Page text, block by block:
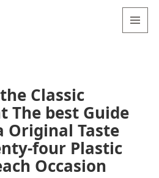
Classic
The best Guide
Original Taste
four Plastic
Occasion